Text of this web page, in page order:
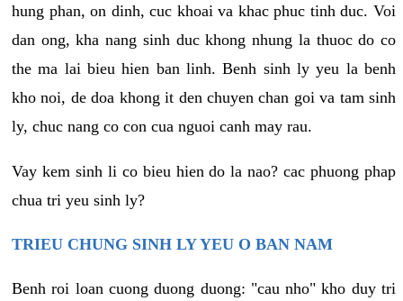
hung phan, on dinh, cuc khoai va khac phuc tinh duc. Voi
dan ong, kha nang sinh duc khong nhung la thuoc do co
the ma lai bieu hien ban linh. Benh sinh ly yeu la benh
kho noi, de doa khong it den chuyen chan goi va tam sinh
ly, chuc nang co con cua nguoi canh may rau.
Vay kem sinh li co bieu hien do la nao? cac phuong phap
chua tri yeu sinh ly?
TRIEU CHUNG SINH LY YEU O BAN NAM
Benh roi loan cuong duong duong: "cau nho" kho duy tri